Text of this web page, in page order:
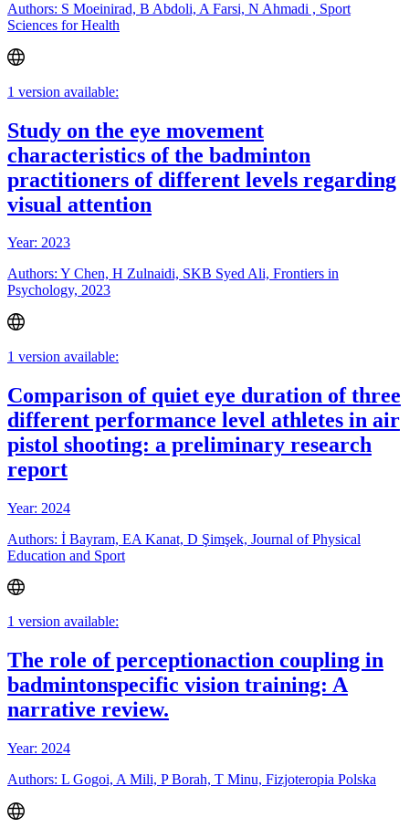
Authors: S Moeinirad, B Abdoli, A Farsi, N Ahmadi , Sport
Sciences for Health
1 version available:
Study on the eye movement
characteristics of the badminton
practitioners of different levels regarding
visual attention
Year: 2023
Authors: Y Chen, H Zulnaidi, SKB Syed Ali, Frontiers in
Psychology, 2023
1 version available:
Comparison of quiet eye duration of three
different performance level athletes in air
pistol shooting: a preliminary research
report
Year: 2024
Authors: İ Bayram, EA Kanat, D Şimşek, Journal of Physical
Education and Sport
1 version available:
The role of perceptionaction coupling in
badmintonspecific vision training: A
narrative review.
Year: 2024
Authors: L Gogoi, A Mili, P Borah, T Minu, Fizjoteropia Polska